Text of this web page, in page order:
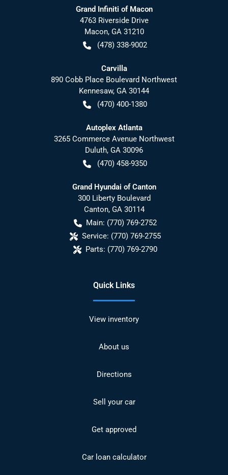
Grand Infiniti of Macon
4763 Riverside Drive
Macon, GA 31210
(478) 338-9002
Carvilla
890 Cobb Place Boulevard Northwest
Kennesaw, GA 30144
(470) 400-1380
Autoplex Atlanta
3265 Commerce Avenue Northwest
Duluth, GA 30096
(470) 458-9350
Grand Hyundai of Canton
300 Liberty Boulevard
Canton, GA 30114
Main: (770) 769-2752
Service: (770) 769-2755
Parts: (770) 769-2790
Quick Links
View inventory
About us
Directions
Sell your car
Get approved
Car loan calculator